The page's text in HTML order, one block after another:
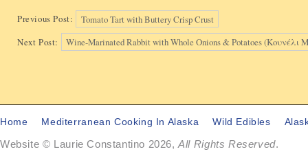
Previous Post:
Tomato Tart with Buttery Crisp Crust
Next Post:
Wine-Marinated Rabbit with Whole Onions & Potatoes
Home Mediterranean Cooking In Alaska Wild Edibles
Website © Laurie Constantino 2026,All Rights Reserved.